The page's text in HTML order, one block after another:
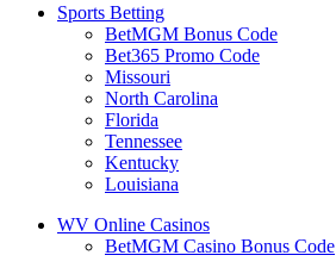
Sports Betting
BetMGM Bonus Code
Bet365 Promo Code
Missouri
North Carolina
Florida
Tennessee
Kentucky
Louisiana
WV Online Casinos
BetMGM Casino Bonus Code